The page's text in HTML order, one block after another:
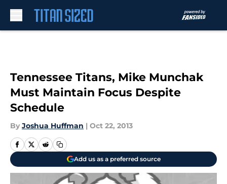
Tennessee Titans, Mike Munchak
Must Maintain Focus Despite
Schedule
By Joshua Huffman | Oct 22, 2013
Add us as a preferred source